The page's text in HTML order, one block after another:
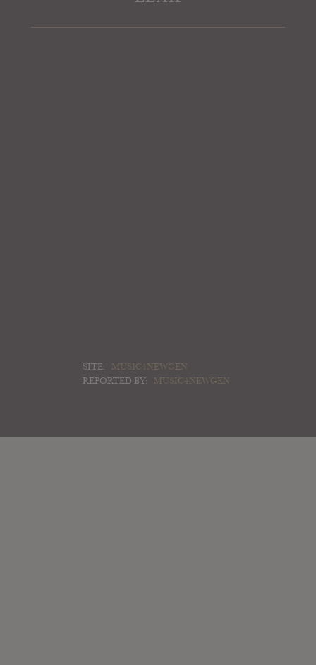
SITE:
MUSIC4NEWGEN
REPORTED BY:
MUSIC4NEWGEN